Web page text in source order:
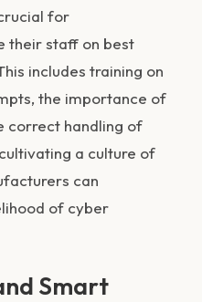
for
their staff on best
includes training on
the importance of
correct handling of
a culture of
can
of cyber
Smart